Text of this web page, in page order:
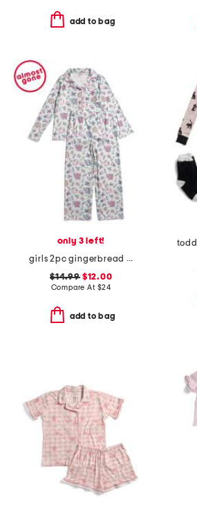
add to bag
only 3 left!
girls 2pc gingerbread village velour pajama set with hair scrunchie
$14.99$12.00
Compare At $24
add to bag